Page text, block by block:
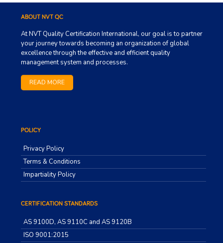
ABOUT NVT QC
At NVT Quality Certification International, our goal is to partner
your journey towards becoming an organization of global
excellence through the effective and efficient quality
management system and processes.
READ MORE
POLICY
Privacy Policy
Terms & Conditions
Impartiality Policy
CERTIFICATION STANDARDS
AS 9100D, AS 9110C and AS 9120B
ISO 9001:2015